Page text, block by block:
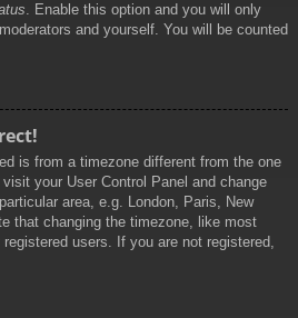
. Enable this option and you will only
and yourself. You will be counted
is from a timezone different from the one
your User Control Panel and change
area, e.g. London, Paris, New
that changing the timezone, like most
users. If you are not registered,